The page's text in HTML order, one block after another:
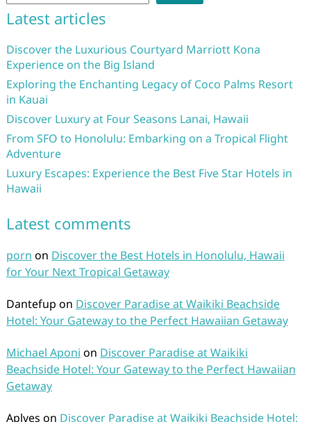
Latest articles
Discover the Luxurious Courtyard Marriott Kona
Experience on the Big Island
Exploring the Enchanting Legacy of Coco Palms Resort
in Kauai
Discover Luxury at Four Seasons Lanai, Hawaii
From SFO to Honolulu: Embarking on a Tropical Flight
Adventure
Luxury Escapes: Experience the Best Five Star Hotels in
Hawaii
Latest comments
porn on Discover the Best Hotels in Honolulu, Hawaii
for Your Next Tropical Getaway
Dantefup on Discover Paradise at Waikiki Beachside
Hotel: Your Gateway to the Perfect Hawaiian Getaway
Michael Aponi on Discover Paradise at Waikiki
Beachside Hotel: Your Gateway to the Perfect Hawaiian
Getaway
Aplves on Discover Paradise at Waikiki Beachside Hotel: